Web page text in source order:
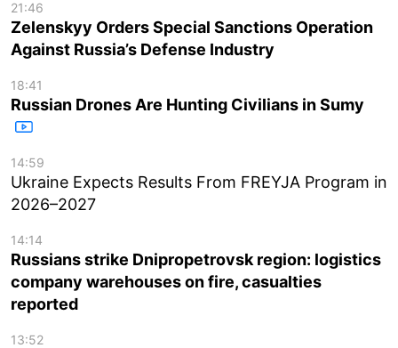
21:46
Zelenskyy Orders Special Sanctions Operation
Against Russia’s Defense Industry
18:41
Russian Drones Are Hunting Civilians in Sumy
14:59
Ukraine Expects Results From FREYJA Program in
2026–2027
14:14
Russians strike Dnipropetrovsk region: logistics
company warehouses on fire, casualties
reported
13:52